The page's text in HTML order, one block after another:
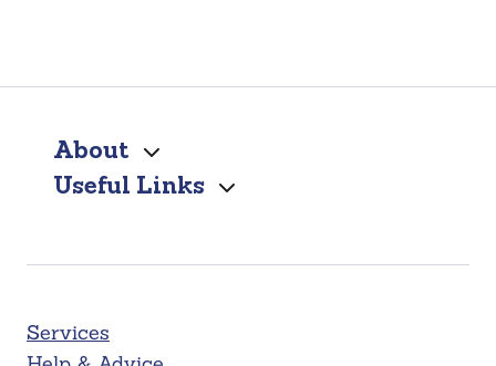
About
Useful Links
Services